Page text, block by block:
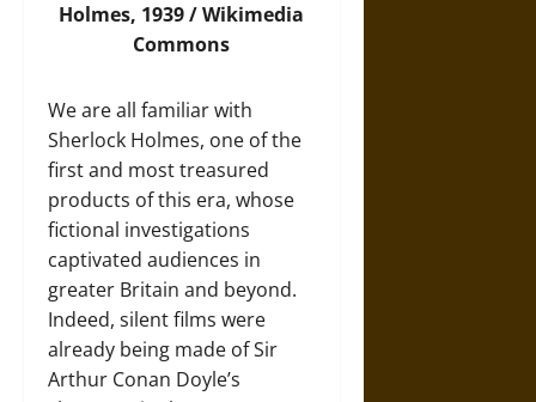
Holmes, 1939 / Wikimedia
Commons
We are all familiar with
Sherlock Holmes, one of the
first and most treasured
products of this era, whose
fictional investigations
captivated audiences in
greater Britain and beyond.
Indeed, silent films were
already being made of Sir
Arthur Conan Doyle’s